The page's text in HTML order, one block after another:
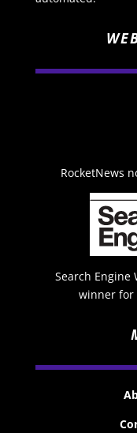
RocketNews
Search Engine
winner for